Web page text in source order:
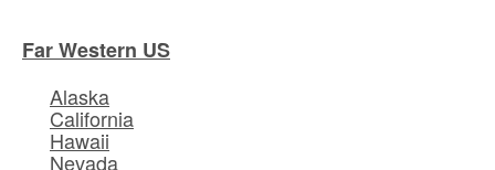
Far Western US
Alaska
California
Hawaii
Nevada